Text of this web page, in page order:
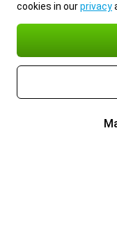
cookies in ourprivacy